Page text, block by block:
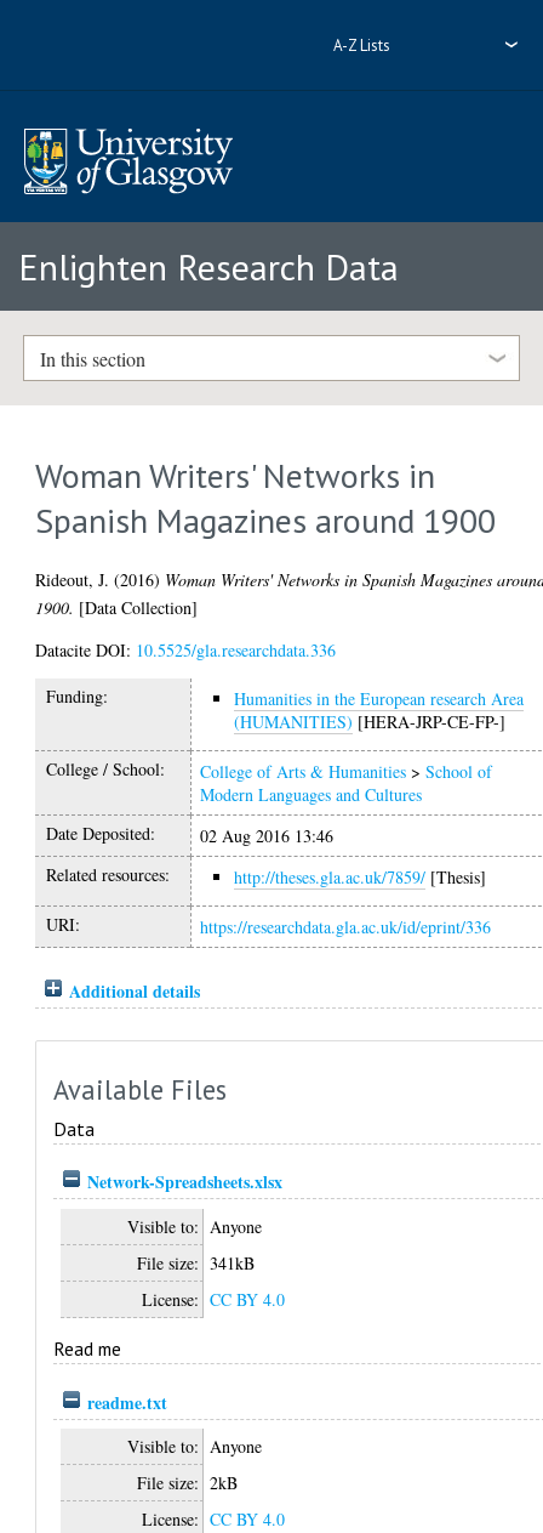
A-Z Lists
Enlighten Research Data
In this section
Woman Writers' Networks in
Spanish Magazines around 1900
Rideout, J. (2016) Woman Writers' Networks in Spanish Magazines
1900. [Data Collection]
Datacite DOI: 10.5525/gla.researchdata.336
Funding:
Humanities in the European research Area
(HUMANITIES) [HERA-JRP-CE-FP-]
College / School: College of Arts & Humanities >School of
Modern Languages and Cultures
Date Deposited:
02 Aug 2016 13:46
Related resources:
http://theses.gla.ac.uk/7859/ [Thesis]
URI: https://researchdata.gla.ac.uk/id/eprint/336
Additional details
Available Files
Data
Network-Spreadsheets.xlsx
Visible to: Anyone
File size: 341kB
License: CC BY 4.0
Read me
readme.txt
Visible to: Anyone
File size: 2kB
License: CC BY 4.0